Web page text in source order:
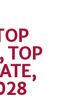
TOP